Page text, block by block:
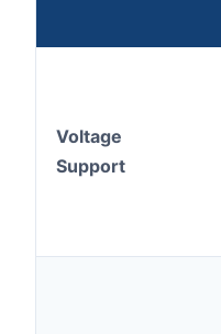
Voltage
Support